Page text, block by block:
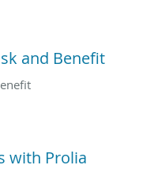
and Benefit
with Prolia